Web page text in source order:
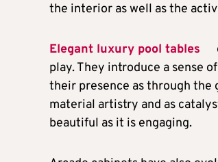
the interior as well as the
Elegant luxury pool tables
play. They introduce a sense
their presence as through the
material artistry and as
beautiful as it is engaging.